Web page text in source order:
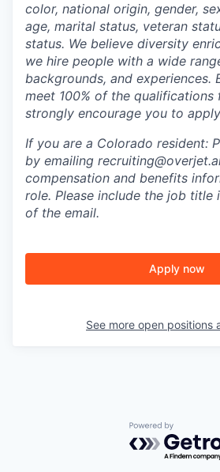
color, national origin, gender,
age, marital status, veteran
status. We believe diversity
we hire people with a wide
backgrounds, and experiences.
meet 100% of the
strongly encourage you to
If you are a Colorado resident:
by emailing
compensation and benefits
role. Please include the job title
of the email.
Apply now
See more open positions
Powered by